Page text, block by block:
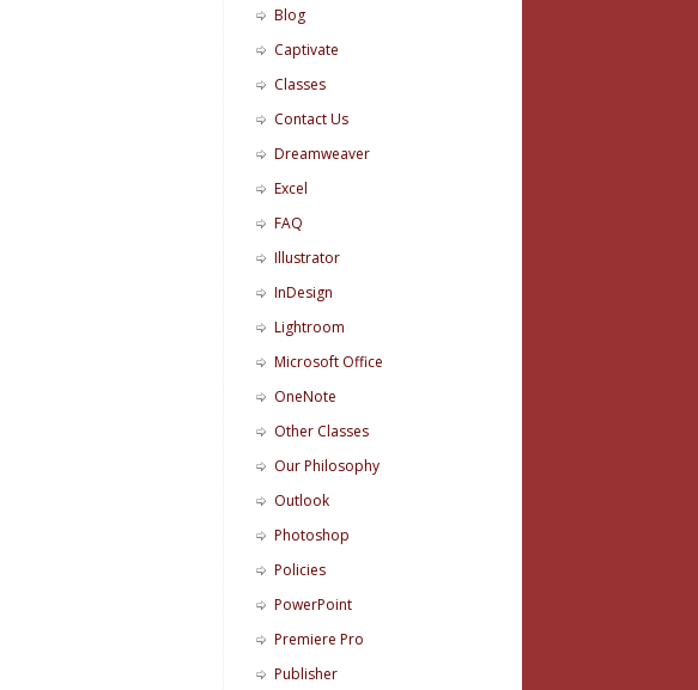
Blog
Captivate
Classes
Contact Us
Dreamweaver
Excel
FAQ
Illustrator
InDesign
Lightroom
Microsoft Office
OneNote
Other Classes
Our Philosophy
Outlook
Photoshop
Policies
PowerPoint
Premiere Pro
Publisher